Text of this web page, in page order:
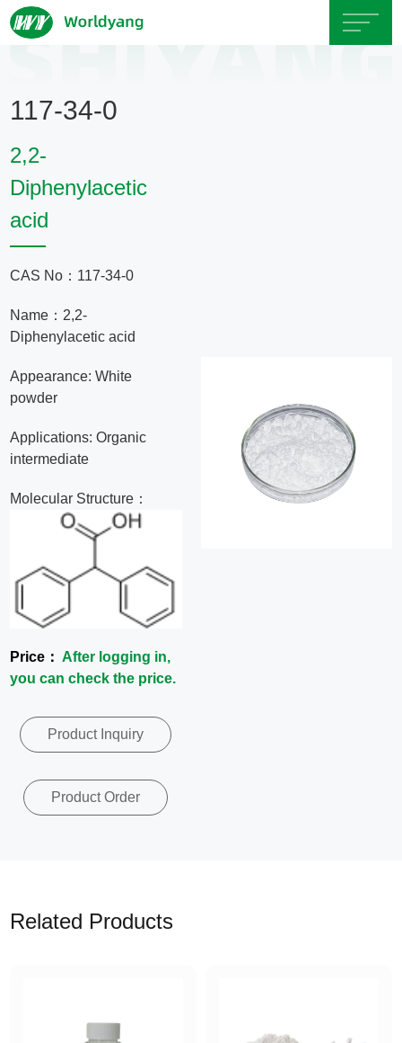
About
Us
Product
Servicce
Area
Exhibition
CN
117-34-0
2,2-
Diphenylacetic
acid
CAS No：117-34-0
Name：2,2-
Diphenylacetic acid
Appearance: White
powder
Applications: Organic
intermediate
Molecular Structure：
Price：After logging in,
you can check the price.
Product Inquiry
Product Order
Related Products